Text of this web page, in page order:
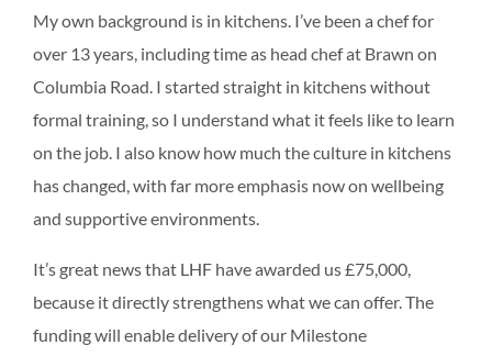
My own background is in kitchens. I’ve been a chef for
over 13 years, including time as head chef at Brawn on
Columbia Road. I started straight in kitchens without
formal training, so I understand what it feels like to learn
on the job. I also know how much the culture in kitchens
has changed, with far more emphasis now on wellbeing
and supportive environments.
It’s great news that LHF have awarded us £75,000,
because it directly strengthens what we can offer. The
funding will enable delivery of our Milestone